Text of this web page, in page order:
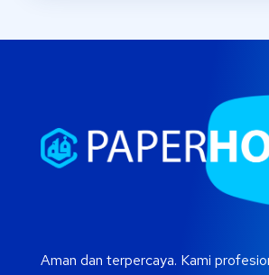
Aman dan terpercaya. Kami